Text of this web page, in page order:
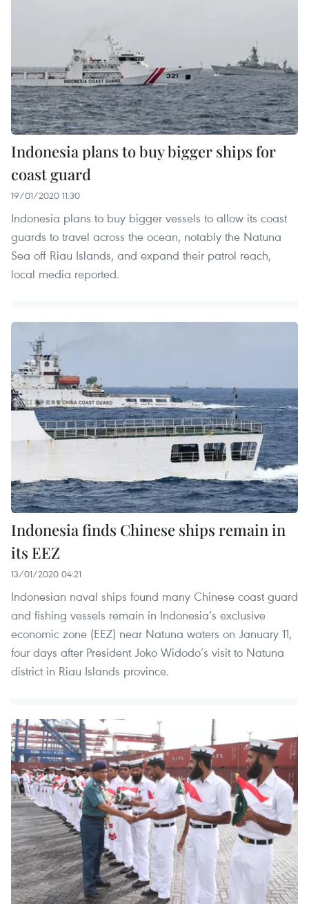
Indonesia plans to buy bigger ships for
coast guard
19/01/2020 11:30
Indonesia plans to buy bigger vessels to allow its coast
guards to travel across the ocean, notably the Natuna
Sea off Riau Islands, and expand their patrol reach,
local media reported.
Indonesia finds Chinese ships remain in
its EEZ
13/01/2020 04:21
Indonesian naval ships found many Chinese coast guard
and fishing vessels remain in Indonesia’s exclusive
economic zone (EEZ) near Natuna waters on January 11,
four days after President Joko Widodo’s visit to Natuna
district in Riau Islands province.